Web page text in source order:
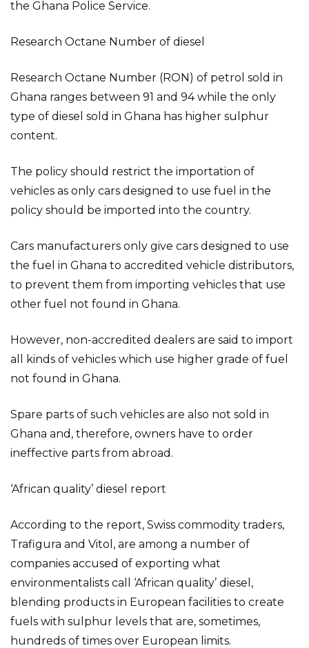
the Ghana Police Service.
Research Octane Number of diesel
Research Octane Number (RON) of petrol sold in
Ghana ranges between 91 and 94 while the only
type of diesel sold in Ghana has higher sulphur
content.
The policy should restrict the importation of
vehicles as only cars designed to use fuel in the
policy should be imported into the country.
Cars manufacturers only give cars designed to use
the fuel in Ghana to accredited vehicle distributors,
to prevent them from importing vehicles that use
other fuel not found in Ghana.
However, non-accredited dealers are said to import
all kinds of vehicles which use higher grade of fuel
not found in Ghana.
Spare parts of such vehicles are also not sold in
Ghana and, therefore, owners have to order
ineffective parts from abroad.
‘African quality’ diesel report
According to the report, Swiss commodity traders,
Trafigura and Vitol, are among a number of
companies accused of exporting what
environmentalists call ‘African quality’ diesel,
blending products in European facilities to create
fuels with sulphur levels that are, sometimes,
hundreds of times over European limits.